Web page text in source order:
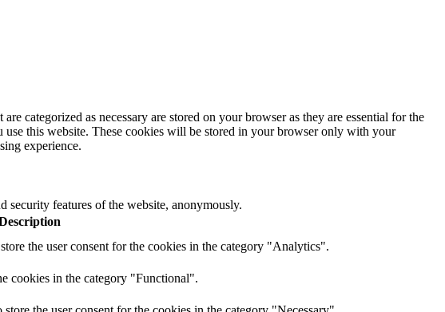
categorized as necessary are stored on your browser as they are essential for the
this website. These cookies will be stored in your browser only with your
experience.
security features of the website, anonymously.
the user consent for the cookies in the category "Analytics".
cookies in the category "Functional".